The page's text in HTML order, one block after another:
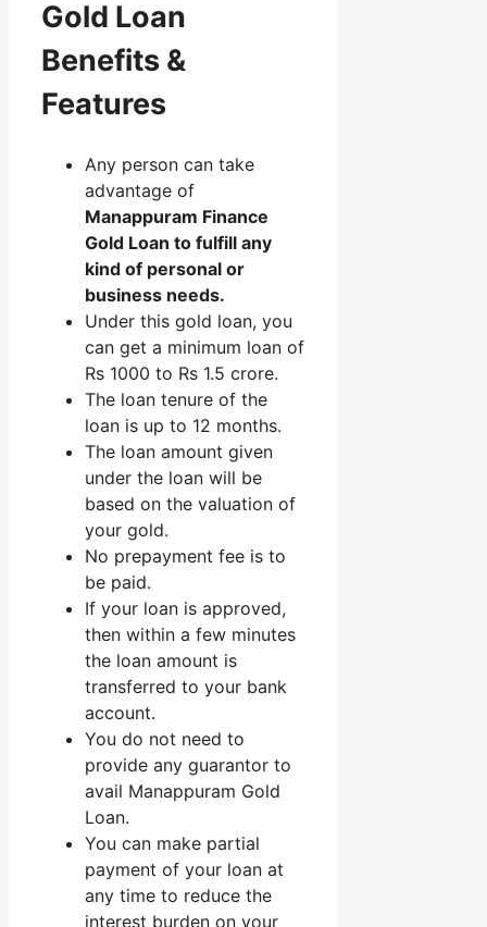
Gold Loan
Benefits &
Features
Any person can take
advantage of
Manappuram Finance
Gold Loan to fulfill any
kind of personal or
business needs.
Under this gold loan, you
can get a minimum loan of
Rs 1000 to Rs 1.5 crore.
The loan tenure of the
loan is up to 12 months.
The loan amount given
under the loan will be
based on the valuation of
your gold.
No prepayment fee is to
be paid.
If your loan is approved,
then within a few minutes
the loan amount is
transferred to your bank
account.
You do not need to
provide any guarantor to
avail Manappuram Gold
Loan.
You can make partial
payment of your loan at
any time to reduce the
interest burden on your